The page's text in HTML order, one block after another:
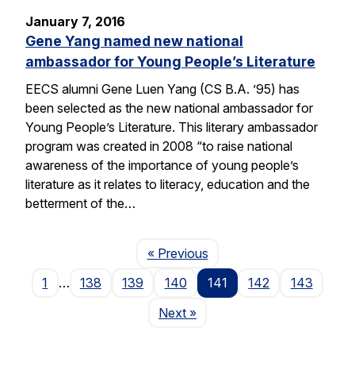
January 7, 2016
Gene Yang named new national
ambassador for Young People’s Literature
EECS alumni Gene Luen Yang (CS B.A. ’95) has
been selected as the new national ambassador for
Young People’s Literature. This literary ambassador
program was created in 2008 “to raise national
awareness of the importance of young people’s
literature as it relates to literacy, education and the
betterment of the…
« PreviousPage
1
… 138 139 140 141 142
143
NextPage
»